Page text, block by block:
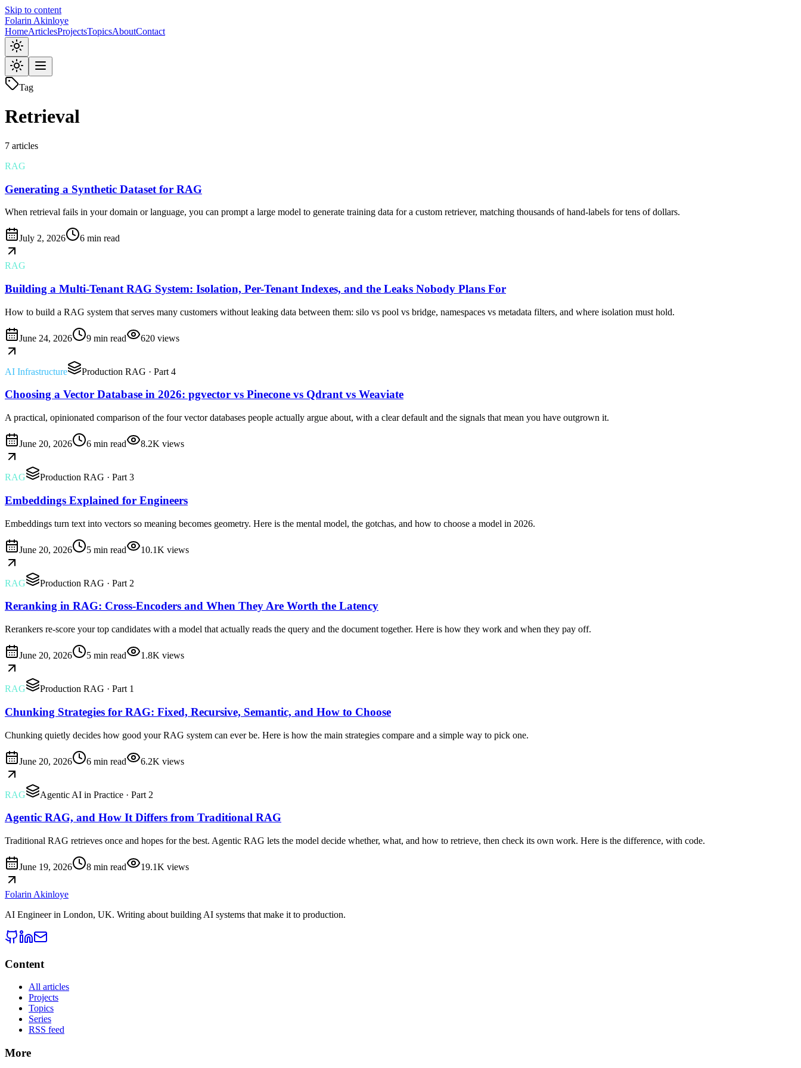
Skip to content
Folarin Akinloye
HomeArticlesProjectsTopicsAboutContact
Tag
Retrieval
7 articles
RAG
Generating a Synthetic Dataset for RAG
When retrieval fails in your domain or language, you can prompt a large model to generate training data for a custom retriever, matching thousands of hand-labels for tens of dollars.
July 2, 2026 6 min read
RAG
Building a Multi-Tenant RAG System: Isolation, Per-Tenant Indexes, and the Leaks Nobody Plans For
How to build a RAG system that serves many customers without leaking data between them: silo vs pool vs bridge, namespaces vs metadata filters, and where isolation must hold.
June 24, 2026 9 min read 620 views
AI Infrastructure Production RAG · Part 4
Choosing a Vector Database in 2026: pgvector vs Pinecone vs Qdrant vs Weaviate
A practical, opinionated comparison of the four vector databases people actually argue about, with a clear default and the signals that mean you have outgrown it.
June 20, 2026 6 min read 8.2K views
RAG Production RAG · Part 3
Embeddings Explained for Engineers
Embeddings turn text into vectors so meaning becomes geometry. Here is the mental model, the gotchas, and how to choose a model in 2026.
June 20, 2026 5 min read 10.1K views
RAG Production RAG · Part 2
Reranking in RAG: Cross-Encoders and When They Are Worth the Latency
Rerankers re-score your top candidates with a model that actually reads the query and the document together. Here is how they work and when they pay off.
June 20, 2026 5 min read 1.8K views
RAG Production RAG · Part 1
Chunking Strategies for RAG: Fixed, Recursive, Semantic, and How to Choose
Chunking quietly decides how good your RAG system can ever be. Here is how the main strategies compare and a simple way to pick one.
June 20, 2026 6 min read 6.2K views
RAG Agentic AI in Practice · Part 2
Agentic RAG, and How It Differs from Traditional RAG
Traditional RAG retrieves once and hopes for the best. Agentic RAG lets the model decide whether, what, and how to retrieve, then check its own work. Here is the difference, with code.
June 19, 2026 8 min read 19.1K views
Folarin Akinloye
AI Engineerin London, UK. Writing about building AI systems that make it to production.
Content
All articles
Projects
Topics
Series
RSS feed
More